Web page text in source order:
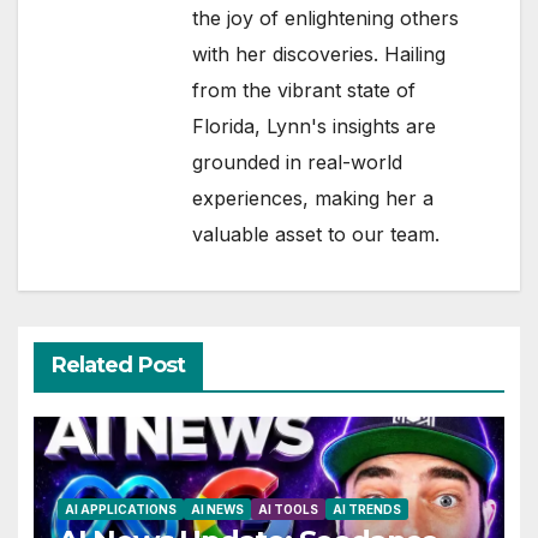
the joy of enlightening others
with her discoveries. Hailing
from the vibrant state of
Florida, Lynn's insights are
grounded in real-world
experiences, making her a
valuable asset to our team.
Related Post
AI APPLICATIONS AI NEWS AI TOOLS AI TRENDS